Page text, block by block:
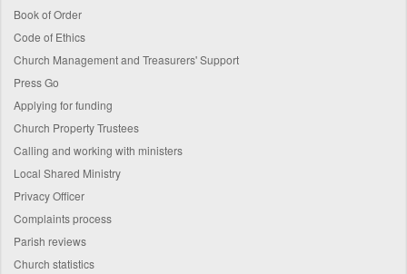
Book of Order
Code of Ethics
Church Management and Treasurers' Support
Press Go
Applying for funding
Church Property Trustees
Calling and working with ministers
Local Shared Ministry
Privacy Officer
Complaints process
Parish reviews
Church statistics